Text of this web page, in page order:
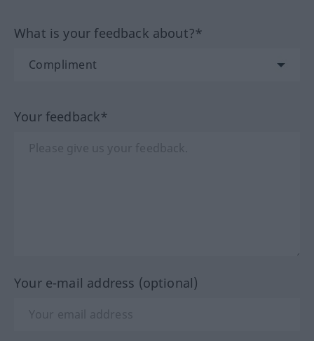
What is your feedback about?*
Your feedback*
Your e-mail address (optional)